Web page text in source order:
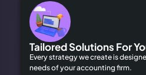
Tailored Solutions For
Every strategy we create is
needs of your accounting firm.